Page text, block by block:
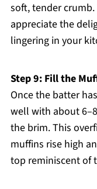
soft, tender
appreciate the
lingering in your
Step 9: Fill the
Once the batter
well with about
the brim. This
muffins rise high
top reminiscent of